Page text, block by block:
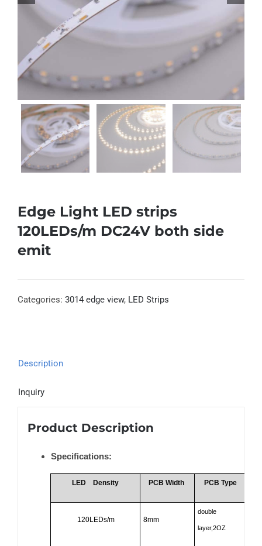
Edge Light LED strips
120LEDs/m DC24V both side
emit
Categories: 3014 edge view, LED Strips
Description
Inquiry
Product Description
Specifications:
LED Density PCB Width PCB Type
120LEDs/m 8mm
double
layer,2OZ